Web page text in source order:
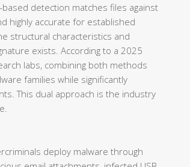
based detection matches files against
highly accurate for established
structural characteristics and
exists. According to a 2025
labs, combining both methods
families while significantly
This dual approach is the industry
deploy malware through